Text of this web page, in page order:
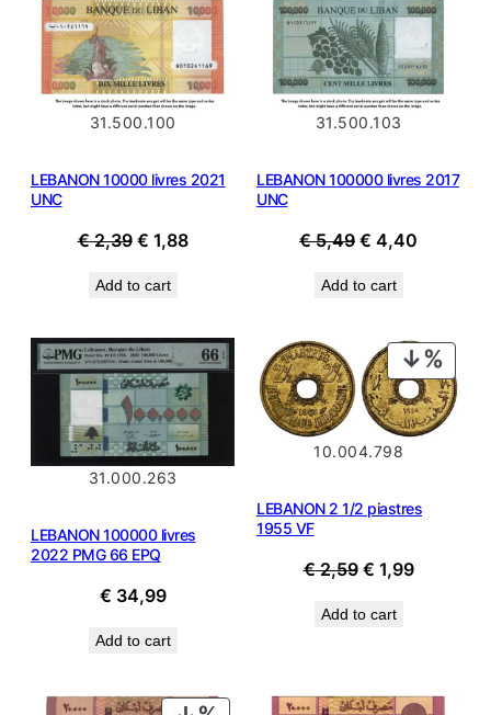
31.500.100
LEBANON 10000 livres 2021
UNC
€2,39 Original
was:
€ 1,88Current
Add to cart
31.500.103
LEBANON 100000 livres 2017
UNC
€5,49 Original
was:
€ 4,40
Add to cart
31.000.263
LEBANON 100000 livres
2022 PMG 66 EPQ
€ 34,99
Add to cart
ON
SALE
10.004.798
LEBANON 2 1/2 piastres
1955 VF
€2,59 Original
was:
€ 1,99Current
Add to cart